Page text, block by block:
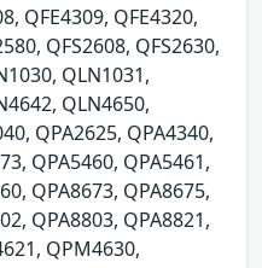
QFE4309, QFE4320,
QFS2608, QFS2630,
QLN1031,
QLN4650,
QPA2625, QPA4340,
QPA5460, QPA5461,
QPA8673, QPA8675,
QPA8803, QPA8821,
QPM4630,